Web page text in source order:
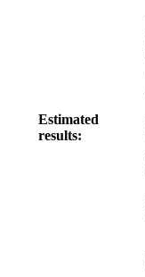
Estimated
results: